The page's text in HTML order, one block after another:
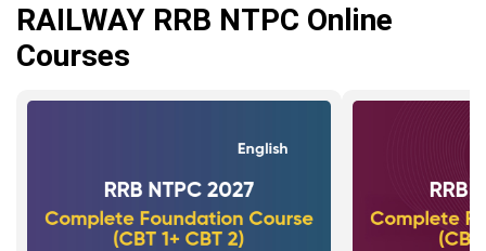
RAILWAY RRB NTPC Online
Courses